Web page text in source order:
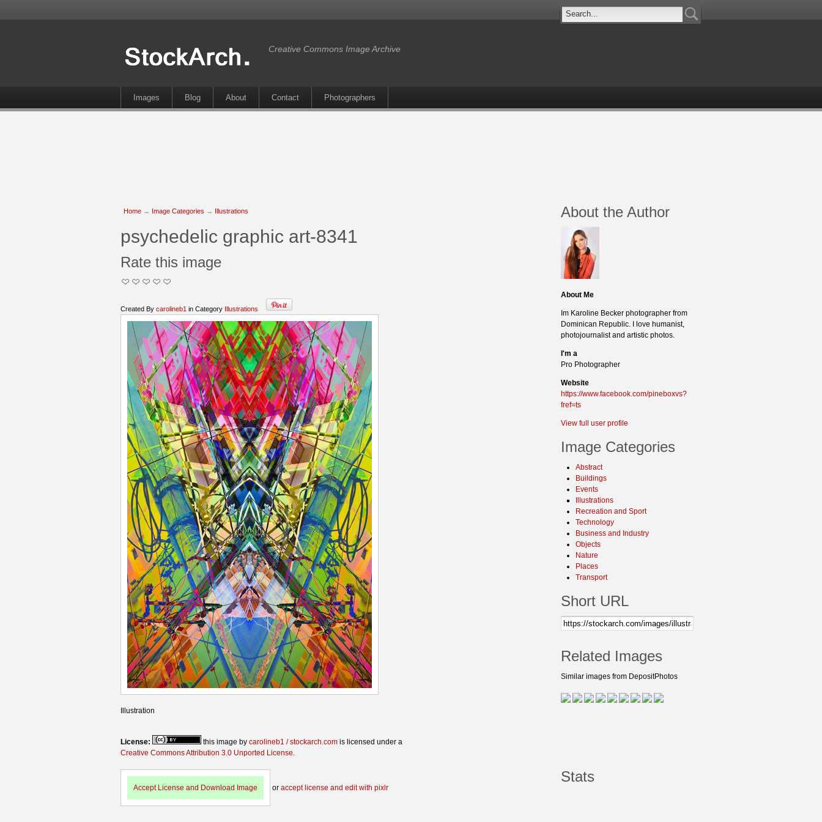
Creative Commons Image Archive
Images Blog About Contact Photographers
Home → Image Categories → Illustrations
psychedelic graphic art-8341
Rate this image
Created By carolineb1 in Category Illustrations
Illustration
License: this image by carolineb1 / stockarch.com is licensed under a
Creative Commons Attribution 3.0 Unported License
Accept License and Download Image or accept license and edit with pixlr
About the Author
About Me
Im Karoline Becker photographer from
Dominican Republic. I love humanist,
photojournalist and artistic photos.
I'm a
Pro Photographer
Website
https://www.facebook.com/pineboxvs?
fref=ts
View full user profile
Image Categories
Abstract
Buildings
Events
Illustrations
Recreation and Sport
Technology
Business and Industry
Objects
Nature
Places
Transport
Short URL
Related Images
Similar images from DepositPhotos
Stats